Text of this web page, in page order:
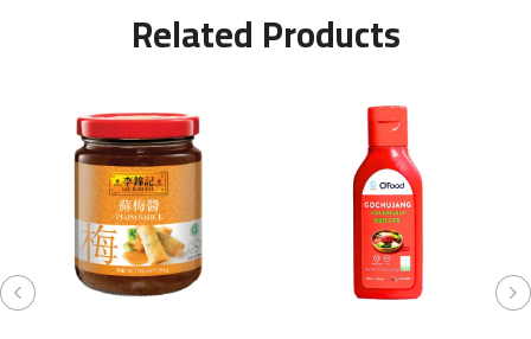
Related Products